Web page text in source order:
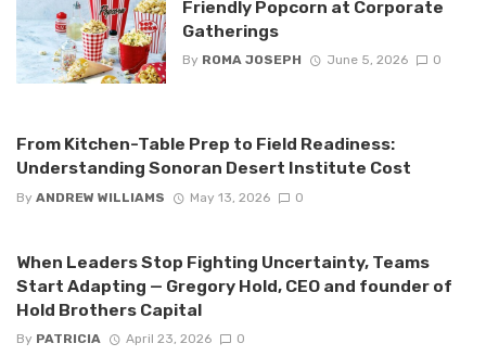
Friendly Popcorn at Corporate
Gatherings
By ROMA JOSEPH June 5, 2026 0
From Kitchen-Table Prep to Field Readiness:
Understanding Sonoran Desert Institute Cost
By ANDREW WILLIAMS May 13, 2026 0
When Leaders Stop Fighting Uncertainty, Teams
Start Adapting — Gregory Hold, CEO and founder of
Hold Brothers Capital
By PATRICIA April 23, 2026 0